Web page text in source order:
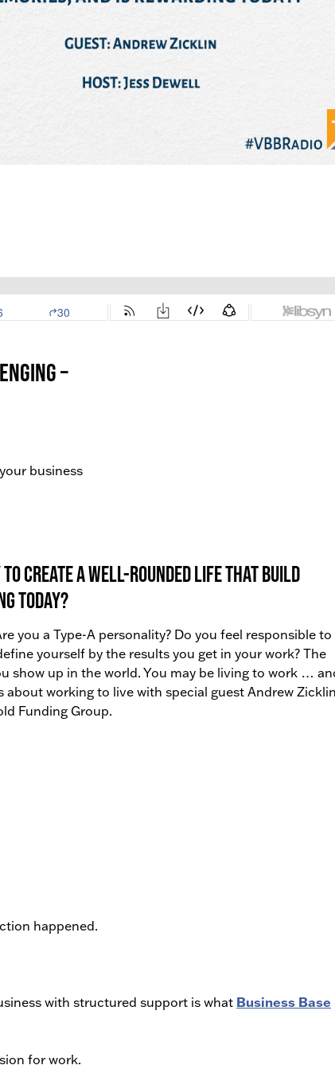
–
business
to create a well-rounded life that build
today?
you a Type-A personality? Do you feel responsible to
yourself by the results you get in your work? The
show up in the world. You may be living to work …
about working to live with special guest Andrew
Funding Group.
happened.
with structured support is what Business Base
for work.